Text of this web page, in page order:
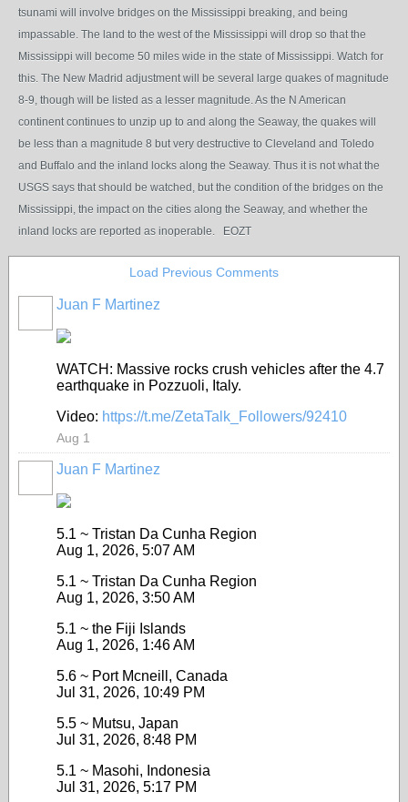
tsunami will involve bridges on the Mississippi breaking, and being
impassable. The land to the west of the Mississippi will drop so that the
Mississippi will become 50 miles wide in the state of Mississippi. Watch for
this. The New Madrid adjustment will be several large quakes of magnitude
8-9, though will be listed as a lesser magnitude. As the N American
continent continues to unzip up to and along the Seaway, the quakes will
be less than a magnitude 8 but very destructive to Cleveland and Toledo
and Buffalo and the inland locks along the Seaway. Thus it is not what the
USGS says that should be watched, but the condition of the bridges on the
Mississippi, the impact on the cities along the Seaway, and whether the
inland locks are reported as inoperable. EOZT
Load Previous Comments
Juan F Martinez
WATCH: Massive rocks crush vehicles after the 4.7
earthquake in Pozzuoli, Italy.
Video: https://t.me/ZetaTalk_Followers/92410
Aug 1
Juan F Martinez
5.1 ~ Tristan Da Cunha Region
Aug 1, 2026, 5:07 AM
5.1 ~ Tristan Da Cunha Region
Aug 1, 2026, 3:50 AM
5.1 ~ the Fiji Islands
Aug 1, 2026, 1:46 AM
5.6 ~ Port Mcneill, Canada
Jul 31, 2026, 10:49 PM
5.5 ~ Mutsu, Japan
Jul 31, 2026, 8:48 PM
5.1 ~ Masohi, Indonesia
Jul 31, 2026, 5:17 PM